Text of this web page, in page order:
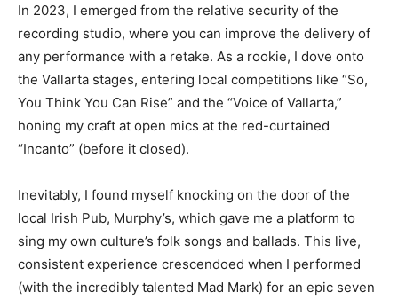
In 2023, I emerged from the relative security of the
recording studio, where you can improve the delivery of
any performance with a retake. As a rookie, I dove onto
the Vallarta stages, entering local competitions like “So,
You Think You Can Rise” and the “Voice of Vallarta,”
honing my craft at open mics at the red-curtained
“Incanto” (before it closed).
Inevitably, I found myself knocking on the door of the
local Irish Pub, Murphy’s, which gave me a platform to
sing my own culture’s folk songs and ballads. This live,
consistent experience crescendoed when I performed
(with the incredibly talented Mad Mark) for an epic seven